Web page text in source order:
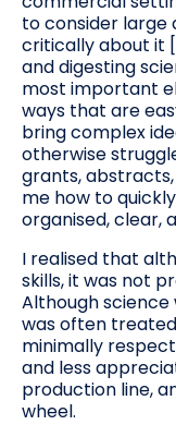
to consider large
critically about it
and digesting
most important
ways that are
bring complex
otherwise
grants,
me how to
organised, clear,
I realised that
skills, it was not
Although
was often
minimally
and less
production line,
wheel.